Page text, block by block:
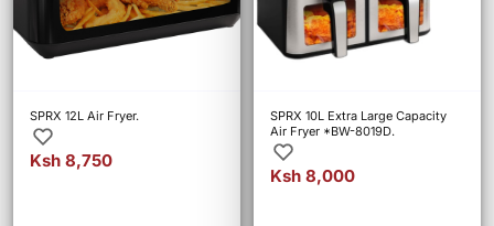
SPRX 12L Air Fryer.
Ksh 8,750
SPRX 10L Extra Large Capacity
Air Fryer *BW-8019D.
Ksh 8,000